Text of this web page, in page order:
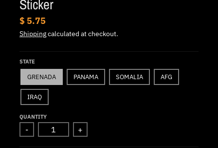
d
r
d
o
w
n
Sticker
$ 5.75
Shippingcalculated at checkout.
STATE
GRENADA PANAMA SOMALIA AFG
IRAQ
QUANTITY
- +